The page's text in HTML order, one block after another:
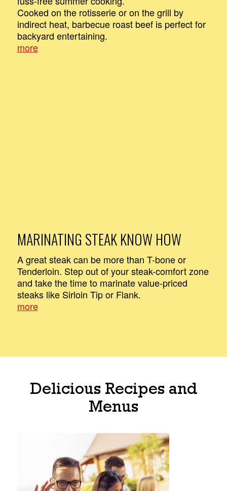
Cooked on the rotisserie or on the grill by
indirect heat, barbecue roast beef is perfect for
backyard entertaining.
more
MARINATING STEAK KNOW HOW
A great steak can be more than T-bone or
Tenderloin. Step out of your steak-comfort zone
and take the time to marinate value-priced
steaks like Sirloin Tip or Flank.
more
Delicious Recipes and
Menus